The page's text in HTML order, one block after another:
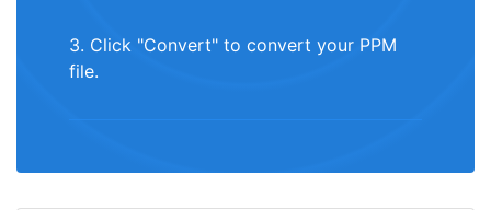
3. Click "Convert" to convert your PPM
file.